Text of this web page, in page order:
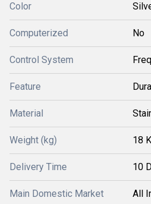
Color
Computerized No
Control System
Feature
Material
Weight (kg) 18
Delivery Time 10
Main Domestic Market All